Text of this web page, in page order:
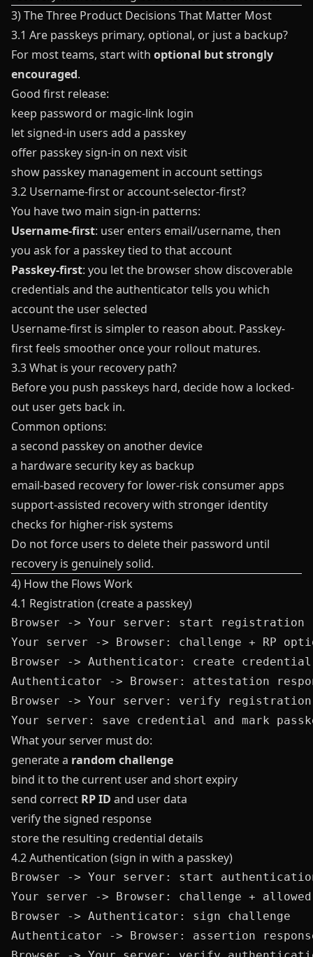
3) The Three Product Decisions That Matter Most
3.1 Are passkeys primary, optional, or just a backup?
For most teams, start with optional but strongly
encouraged.
Good first release:
keep password or magic-link login
let signed-in users add a passkey
offer passkey sign-in on next visit
show passkey management in account settings
3.2 Username-first or account-selector-first?
You have two main sign-in patterns:
Username-first: user enters email/username, then
you ask for a passkey tied to that account
Passkey-first: you let the browser show discoverable
credentials and the authenticator tells you which
account the user selected
Username-first is simpler to reason about. Passkey-
first feels smoother once your rollout matures.
3.3 What is your recovery path?
Before you push passkeys hard, decide how a locked-
out user gets back in.
Common options:
a second passkey on another device
a hardware security key as backup
email-based recovery for lower-risk consumer apps
support-assisted recovery with stronger identity
checks for higher-risk systems
Do not force users to delete their password until
recovery is genuinely solid.
4) How the Flows Work
4.1 Registration (create a passkey)
Browser -> Your server: start registration
Your server -> Browser: challenge + RP
Browser -> Authenticator: create credential
Authenticator -> Browser: attestation
Browser -> Your server: verify registration
What your server must do:
generate a random challenge
bind it to the current user and short expiry
send correct RP ID and user data
verify the signed response
store the resulting credential details
4.2 Authentication (sign in with a passkey)
Browser -> Your server: start
Your server -> Browser: challenge +
Browser -> Authenticator: sign challenge
Authenticator -> Browser: assertion